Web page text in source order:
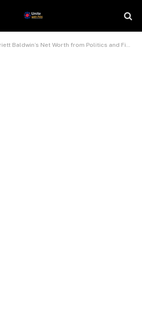
Baldwin’s Net Worth from Politics and Finance